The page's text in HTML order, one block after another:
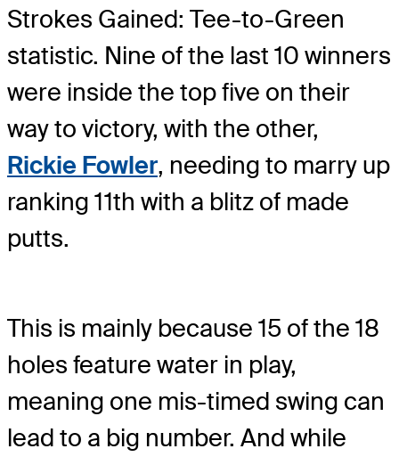
Strokes Gained: Tee-to-Green
statistic. Nine of the last 10 winners
were inside the top five on their
way to victory, with the other,
Rickie Fowler, needing to marry up
ranking 11th with a blitz of made
putts.
This is mainly because 15 of the 18
holes feature water in play,
meaning one mis-timed swing can
lead to a big number. And while